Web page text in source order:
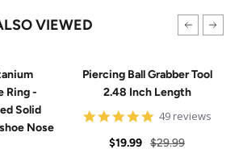
VIEWED
Ring -
Solid
Nose
Piercing Ball Grabber Tool
2.48 Inch Length
4.8
rating
49 reviews
Sale
$19.99 Regular
$29.99